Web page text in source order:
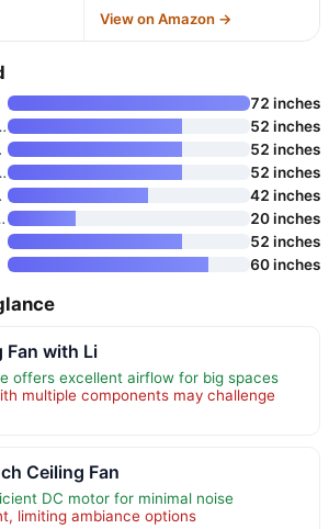
View on Amazon →
72 inches
with LED
52 inches
F
52 inches
Fan wi
52 inches
42 inches
Fan wit
20 inches
52 inches
60 inches
Fan with Li
offers excellent airflow for big spaces
multiple components may challenge
Ceiling Fan
DC motor for minimal noise
limiting ambiance options